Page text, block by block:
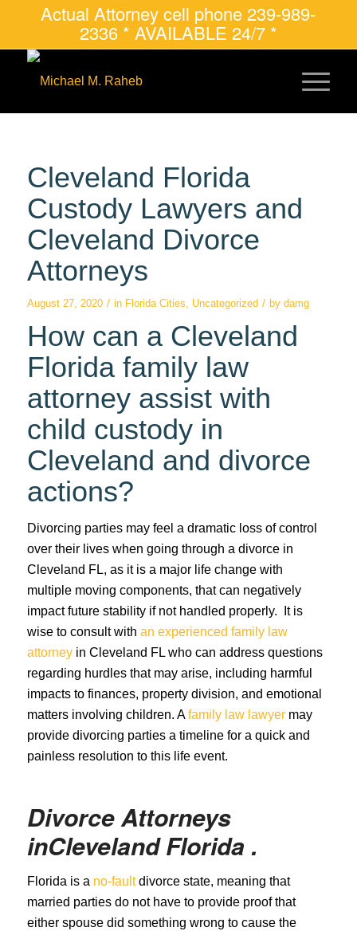
Actual Attorney cell phone 239-989-
2336 * AVAILABLE 24/7 *
Cleveland Florida
Custody Lawyers and
Cleveland Divorce
Attorneys
August 27, 2020 / in Florida Cities, Uncategorized / by damg
How can a Cleveland
Florida family law
attorney assist with
child custody in
Cleveland and divorce
actions?
Divorcing parties may feel a dramatic loss of control
over their lives when going through a divorce in
Cleveland FL, as it is a major life change with
multiple moving components, that can negatively
impact future stability if not handled properly. It is
wise to consult with an experienced family law
attorneyin Cleveland FL who can address questions
regarding hurdles that may arise, including harmful
impacts to finances, property division, and emotional
matters involving children. Afamily law lawyermay
provide divorcing parties a timeline for a quick and
painless resolution to this life event.
Divorce Attorneys
inClevelandFlorida .
Florida is a no-faultdivorce state, meaning that
married parties do not have to provide proof that
either spouse did something wrong to cause the